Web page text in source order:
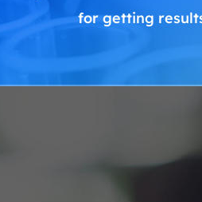
for getting